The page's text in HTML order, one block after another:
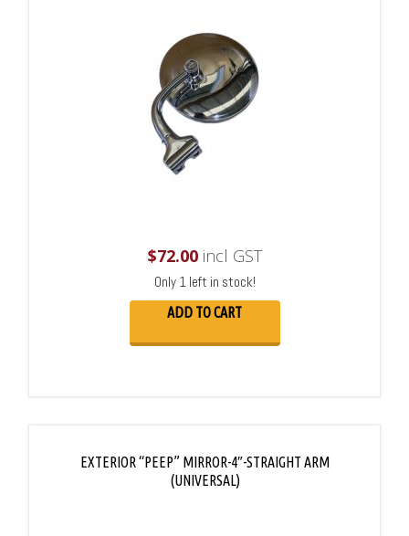
$72.00incl GST
Only 1 left in stock!
ADD TO CART
EXTERIOR “PEEP” MIRROR-4″-STRAIGHT ARM
(UNIVERSAL)